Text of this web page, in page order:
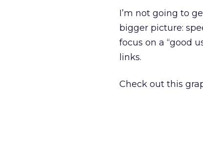
I’m not going to
bigger picture:
focus on a “good
links.
Check out this